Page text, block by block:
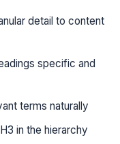
detail to content
specific and
terms naturally
in the hierarchy